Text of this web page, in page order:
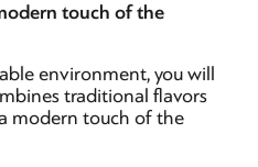
touch of the
environment, you will
traditional flavors
modern touch of the